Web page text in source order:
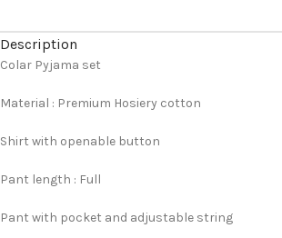
Description
Colar Pyjama set
Material : Premium Hosiery cotton
Shirt with openable button
Pant length : Full
Pant with pocket and adjustable string